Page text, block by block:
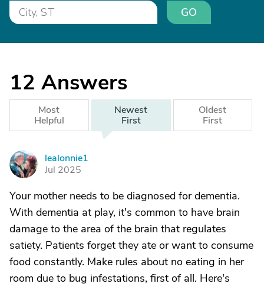
GO
12 Answers
Most
Helpful
Newest
First
Oldest
First
L
lealonnie1
Jul 2025
Your mother needs to be diagnosed for dementia.
With dementia at play, it's common to have brain
damage to the area of the brain that regulates
satiety. Patients forget they ate or want to consume
food constantly. Make rules about no eating in her
room due to bug infestations, first of all. Here's